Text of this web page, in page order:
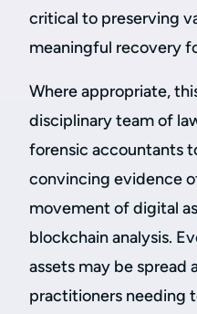
critical to preserving
meaningful recovery
Where appropriate,
disciplinary team of
forensic accountants
convincing evidence
movement of digital
blockchain analysis.
assets may be spread
practitioners needing